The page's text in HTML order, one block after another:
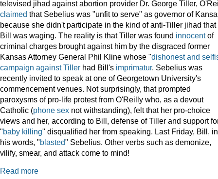
televised jihad against abortion provider Dr. George Tiller,
claimed that Sebelius was "unfit to serve" as governor of
because she didn't participate in the kind of anti-Tiller jihad that
Bill was waging. The reality is that Tiller was found innocentof
criminal charges brought against him by the disgraced former
Kansas Attorney General Phil Kline whose "dishonest and
campaign against Tiller had Bill's imprimatur. Sebelius was
recently invited to speak at one of Georgetown University's
commencement venues. Not surprisingly, that prompted
paroxysms of pro-life protest from O'Reilly who, as a devout
Catholic (phone sex not withstanding), felt that her pro-choice
views and her, according to Bill, defense of Tiller and support
"baby killing" disqualified her from speaking. Last Friday, Bill, in
his words, "blasted" Sebelius. Other verbs such as demonize,
vilify, smear, and attack come to mind!
Read more